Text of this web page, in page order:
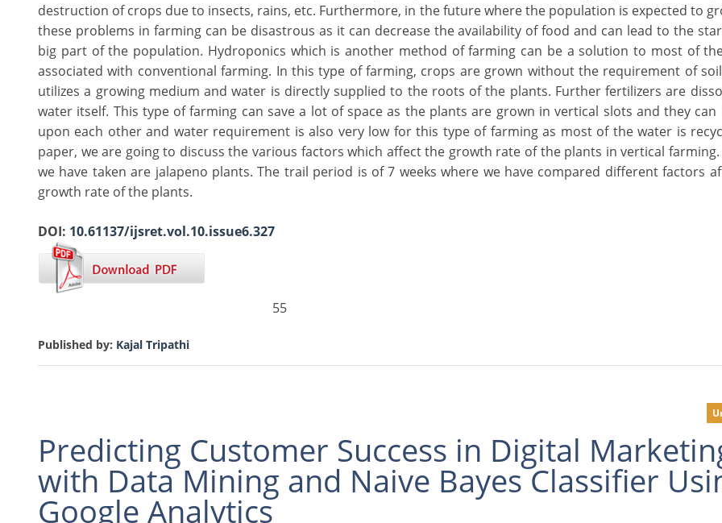
destruction of crops due to insects, rains, etc. Furthermore, in the future where the population is expected to
these problems in farming can be disastrous as it can decrease the availability of food and can lead to the
big part of the population. Hydroponics which is another method of farming can be a solution to most of
associated with conventional farming. In this type of farming, crops are grown without the requirement of
utilizes a growing medium and water is directly supplied to the roots of the plants. Further fertilizers are
water itself. This type of farming can save a lot of space as the plants are grown in vertical slots and they can
upon each other and water requirement is also very low for this type of farming as most of the water is
paper, we are going to discuss the various factors which affect the growth rate of the plants in vertical farming.
we have taken are jalapeno plants. The trail period is of 7 weeks where we have compared different factors
growth rate of the plants.
DOI: 10.61137/ijsret.vol.10.issue6.327
55
Published by: Kajal Tripathi
Predicting Customer Success in Digital
with Data Mining and Naive Bayes Classifier
Google Analytics